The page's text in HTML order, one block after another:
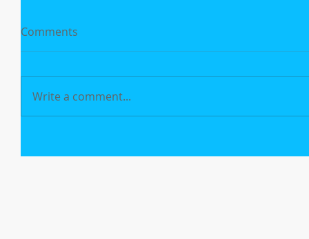
Comments
Write a comment...